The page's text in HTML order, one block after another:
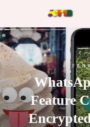
Feature